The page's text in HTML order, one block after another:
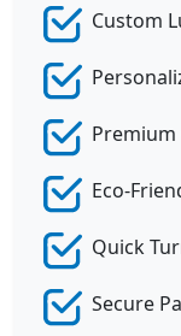
Custom
Eco-
Quick
Secure